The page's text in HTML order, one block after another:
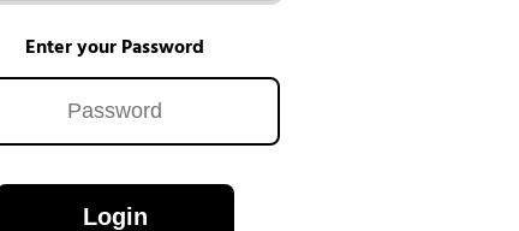
Enter your Password
Login